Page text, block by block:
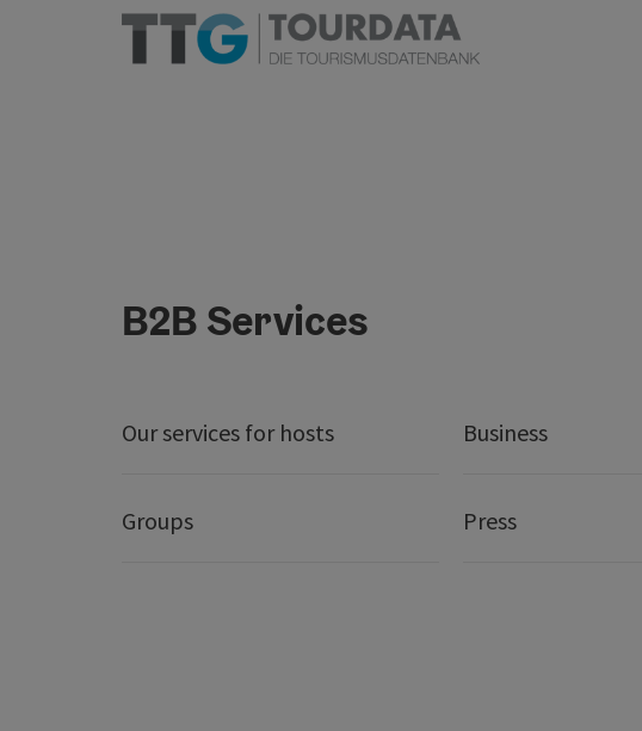
B2B Services
Our services for hosts Business
Groups Press